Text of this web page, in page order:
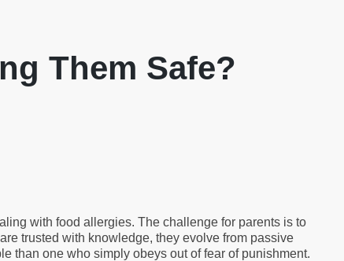
Them Safe?
with food allergies. The challenge for parents is to
trusted with knowledge, they evolve from passive
than one who simply obeys out of fear of punishment.